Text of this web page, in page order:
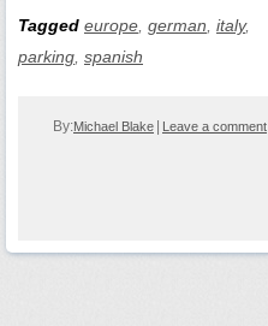
Tagged europe german italy,
parking spanish
By:Michael Blake Leave a comment